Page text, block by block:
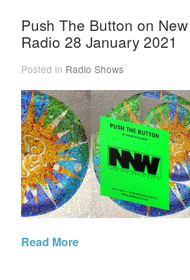
Push The Button on
Radio 28 January 2021
Posted in Radio Shows
Read More